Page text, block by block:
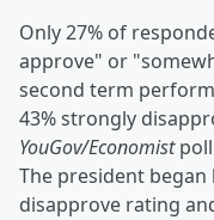
Only 27% of
approve" or
second term
43% strongly
YouGov/Economistpoll
The president
disapprove rating